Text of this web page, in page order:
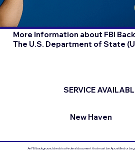
More Information about FBI
The U.S. Department of State
SERVICE
New Haven
An FBI background check is a federal document that must be Apostilled or